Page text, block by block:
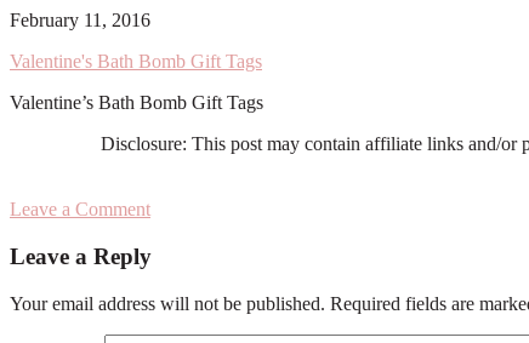
February 11, 2016
Valentine's Bath Bomb Gift Tags
Valentine’s Bath Bomb Gift Tags
Disclosure: This post may contain affiliate links and/or
Leave a Comment
Interactions
Leave a Reply
Your email address will not be published. Required fields are